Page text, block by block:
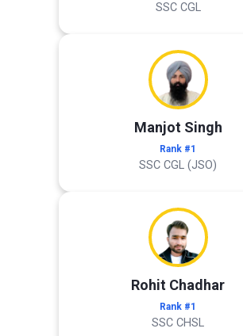
SSC CGL
Manjot Singh
Rank #1
SSC CGL (JSO)
Rohit Chadhar
Rank #1
SSC CHSL